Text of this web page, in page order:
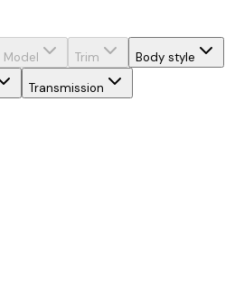
Model Trim
Body style
Transmission